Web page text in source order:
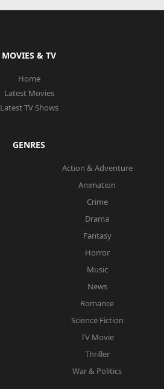
MOVIES & TV
Home
Latest Movies
Latest TV Shows
GENRES
Action & Adventure
Animation
Crime
Drama
Fantasy
Horror
Music
News
Romance
Science Fiction
TV Movie
Thriller
War & Politics